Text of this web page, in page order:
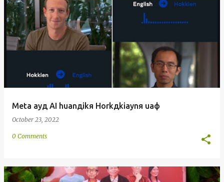
Meta ayд AI huanдikя Horkдkiaynя uaф
October 23, 2022
0 Comments